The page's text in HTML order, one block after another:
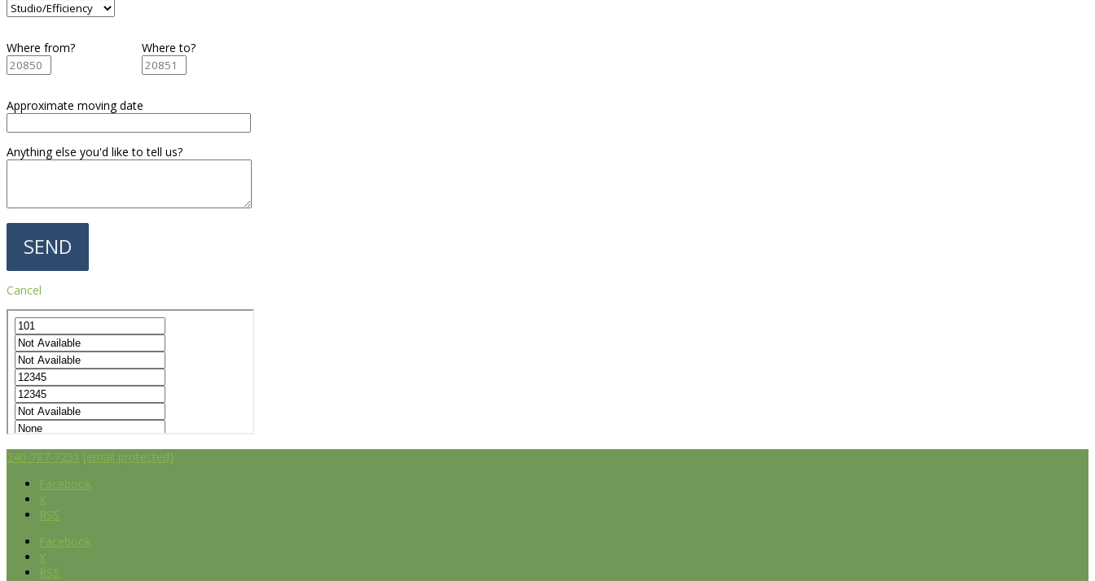
Where from? Where to?
Approximate moving date
Anything else you'd like to tell us?
Cancel
240-787-7251 [email protected]
Facebook
X
RSS
Facebook
X
RSS